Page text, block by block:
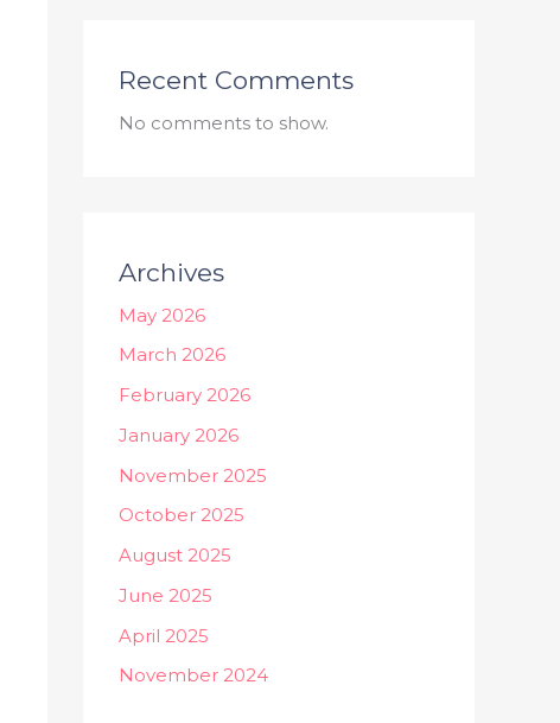
Recent Comments
No comments to show.
Archives
May 2026
March 2026
February 2026
January 2026
November 2025
October 2025
August 2025
June 2025
April 2025
November 2024